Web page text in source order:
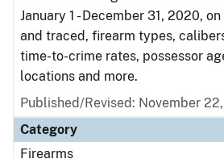
January 1 - December 31, 2020,
and traced, firearm types,
time-to-crime rates, possessor
locations and more.
Published/Revised: November
Category
Firearms